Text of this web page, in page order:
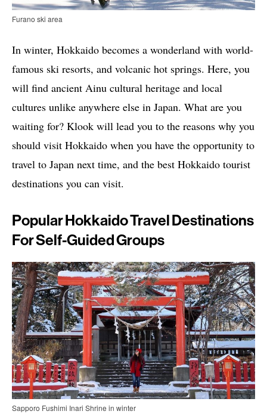
Furano ski area
In winter, Hokkaido becomes a wonderland with world-
famous ski resorts, and volcanic hot springs. Here, you
will find ancient Ainu cultural heritage and local
cultures unlike anywhere else in Japan. What are you
waiting for? Klook will lead you to the reasons why you
should visit Hokkaido when you have the opportunity to
travel to Japan next time, and the best Hokkaido tourist
destinations you can visit.
Popular Hokkaido Travel Destinations
For Self-Guided Groups
Sapporo Fushimi Inari Shrine in winter